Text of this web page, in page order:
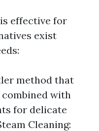
effective for
exist
method that
with
for delicate
Cleaning: